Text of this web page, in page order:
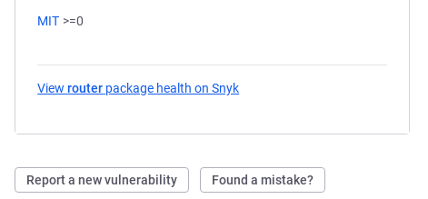
MIT >=0
Viewrouter package health on Snyk
Report a new vulnerability Found a mistake?